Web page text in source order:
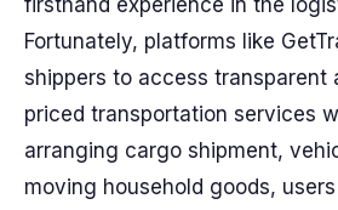
firsthand experience in the
Fortunately, platforms like
shippers to access transparent
priced transportation services
arranging cargo shipment,
moving household goods,